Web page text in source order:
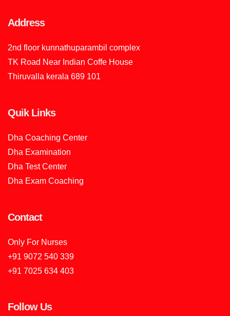
Address
2nd floor kunnathuparambil complex
TK Road Near Indian Coffe House
Thiruvalla kerala 689 101
Quik Links
Dha Coaching Center
Dha Examination
Dha Test Center
Dha Exam Coaching
Contact
Only For Nurses
+91 9072 540 339
+91 7025 634 403
Follow Us